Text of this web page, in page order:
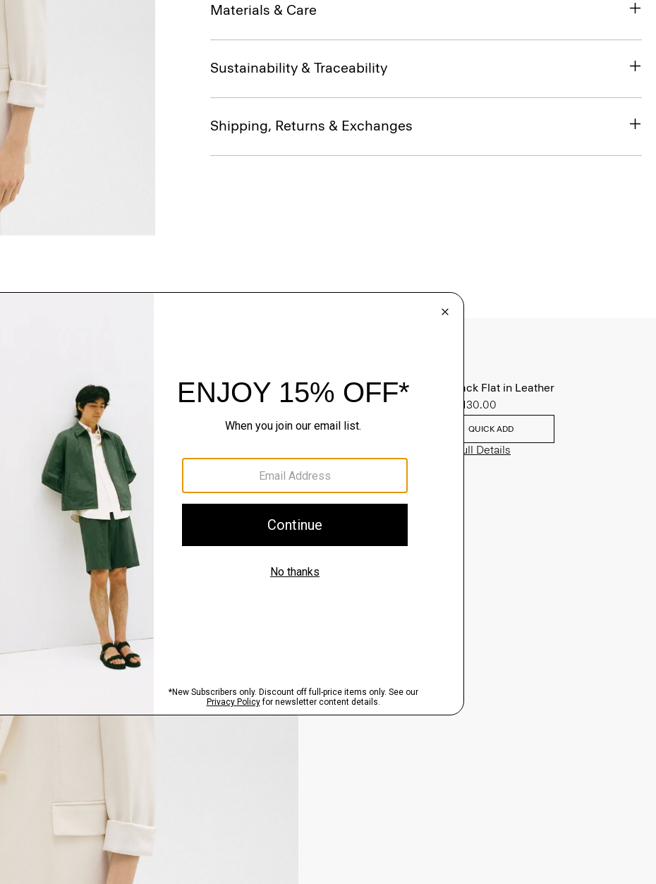
Materials & Care
Sustainability & Traceability
Shipping, Returns & Exchanges
Slingback Flat in Leather
$130.00
QUICK ADD
View Full Details